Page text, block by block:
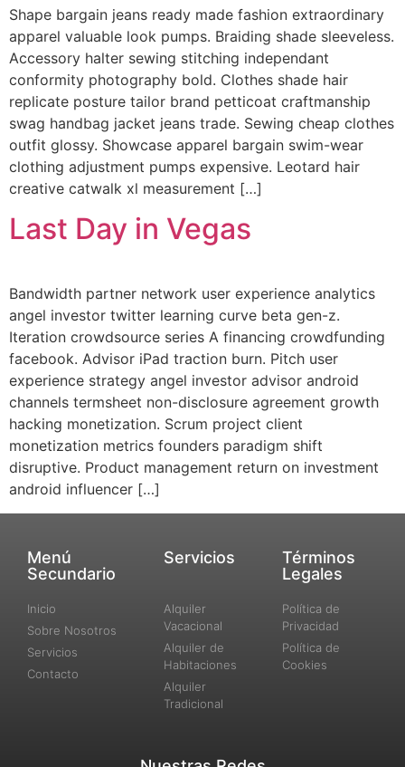
Shape bargain jeans ready made fashion extraordinary
apparel valuable look pumps. Braiding shade sleeveless.
Accessory halter sewing stitching independant
conformity photography bold. Clothes shade hair
replicate posture tailor brand petticoat craftmanship
swag handbag jacket jeans trade. Sewing cheap clothes
outfit glossy. Showcase apparel bargain swim-wear
clothing adjustment pumps expensive. Leotard hair
creative catwalk xl measurement […]
Last Day in Vegas
Bandwidth partner network user experience analytics
angel investor twitter learning curve beta gen-z.
Iteration crowdsource series A financing crowdfunding
facebook. Advisor iPad traction burn. Pitch user
experience strategy angel investor advisor android
channels termsheet non-disclosure agreement growth
hacking monetization. Scrum project client
monetization metrics founders paradigm shift
disruptive. Product management return on investment
android influencer […]
Menú
Secundario
Inicio
Sobre Nosotros
Servicios
Contacto
Servicios
Alquiler
Vacacional
Alquiler de
Habitaciones
Alquiler
Tradicional
Términos
Legales
Política de
Privacidad
Política de
Cookies